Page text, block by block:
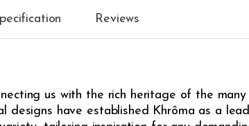
Reviews
us with the rich heritage of the
designs have established Khrôma as a